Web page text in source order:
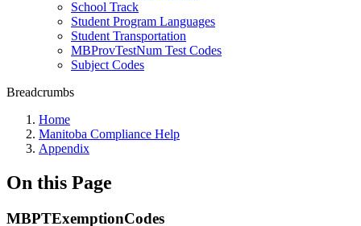
School Track
Student Program Languages
Student Transportation
MBProvTestNum Test Codes
Subject Codes
Breadcrumbs
Home
Manitoba Compliance Help
Appendix
On this Page
MBPTExemptionCodes